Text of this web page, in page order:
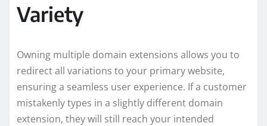
Variety
Owning multiple domain extensions allows you to
redirect all variations to your primary website,
ensuring a seamless user experience. If a customer
mistakenly types in a slightly different domain
extension, they will still reach your intended